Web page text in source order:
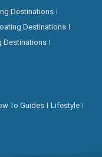
Destinations
Destinations
Destinations
To Guides
Lifestyle